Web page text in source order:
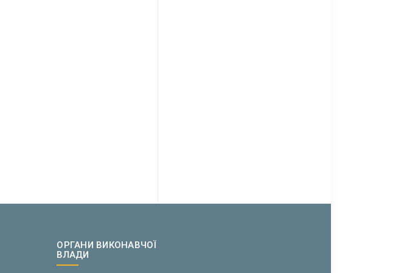
ОРГАНИ ВИКОНАВЧОЇ
ВЛАДИ